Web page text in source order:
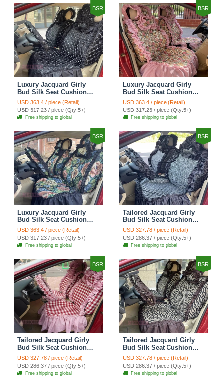
BSR
Luxury Jacquard Girly
Bud Silk Seat Cushion
Floral Safest Lace
Countryside Customize
Automotive Car Seat
Cover Sets - Black
USD 363.4 / piece (Retail)
USD 317.23 / piece (Qty:5+)
Free shipping to global
BSR
Luxury Jacquard Girly
Bud Silk Seat Cushion
Floral Safest Lace
Countryside Customize
Automotive Car Seat
Cover Sets - Pink
USD 363.4 / piece (Retail)
USD 317.23 / piece (Qty:5+)
Free shipping to global
BSR
Luxury Jacquard Girly
Bud Silk Seat Cushion
Floral Safest Lace
Countryside Custom
Automobile Car Seat
Cover Sets - Black Green
USD 363.4 / piece (Retail)
USD 317.23 / piece (Qty:5+)
Free shipping to global
BSR
Tailored Jacquard Girly
Bud Silk Seat Cushion
Floral Safest Lace
Countryside Custom
Automobile Car Seat
Cover Sets - Black
USD 327.78 / piece (Retail)
USD 286.37 / piece (Qty:5+)
Free shipping to global
BSR
Tailored Jacquard Girly
Bud Silk Seat Cushion
Grid Lace Countryside
Custom Automobile Car
Seat Cover Sets - Red
USD 327.78 / piece (Retail)
USD 286.37 / piece (Qty:5+)
Free shipping to global
BSR
Tailored Jacquard Girly
Bud Silk Seat Cushion
Floral Safest Lace Tiger
Print Custom Automobile
Car Seat Cover Sets -
Brown
USD 327.78 / piece (Retail)
USD 286.37 / piece (Qty:5+)
Free shipping to global